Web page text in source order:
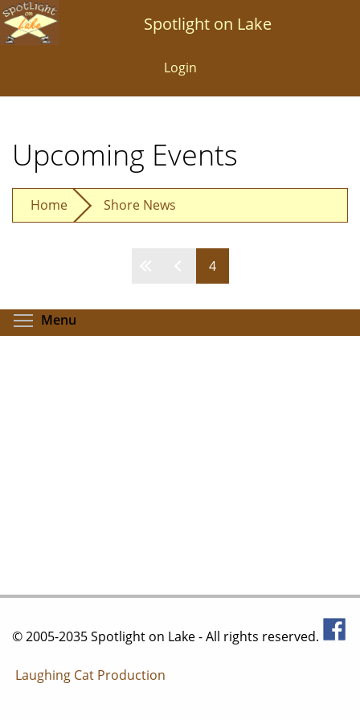
Skip
to
Spotlight on Lake
Login
Upcoming Events
Home Shore News
4
Menu
© 2005-2035 Spotlight on Lake - All rights reserved.
Laughing Cat Production